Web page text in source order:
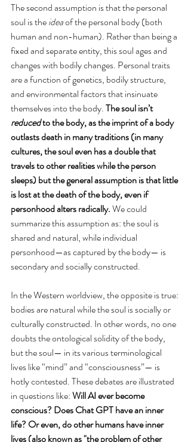
The second assumption is that the personal
soul is the idea of the personal body (both
human and non-human). Rather than being a
fixed and separate entity, this soul ages and
changes with bodily changes. Personal traits
are a function of genetics, bodily structure,
and environmental factors that insinuate
themselves into the body. The soul isn’t
reduced to the body, as the imprint of a body
outlasts death in many traditions (in many
cultures, the soul even has a double that
travels to other realities while the person
sleeps) but the general assumption is that little
is lost at the death of the body, even if
personhood alters radically. We could
summarize this assumption as: the soul is
shared and natural, while individual
personhood—as captured by the body— is
secondary and socially constructed.
In the Western worldview, the opposite is true:
bodies are natural while the soul is socially or
culturally constructed. In other words, no one
doubts the ontological solidity of the body,
but the soul— in its various terminological
lives like “mind” and “consciousness”— is
hotly contested. These debates are illustrated
in questions like: Will AI ever become
conscious? Does Chat GPT have an inner
life? Or even, do other humans have inner
lives (also known as "the problem of other